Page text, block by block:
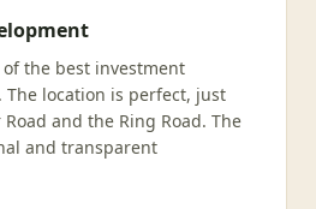
of the best investment
The location is perfect, just
and the Ring Road. The
and transparent